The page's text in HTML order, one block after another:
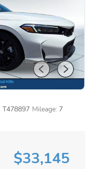
T478897 Mileage: 7
$33,145